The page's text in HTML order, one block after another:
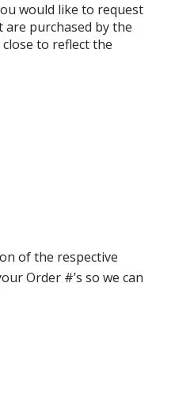
would like to request
purchased by the
to reflect the
of the respective
Order #’s so we can